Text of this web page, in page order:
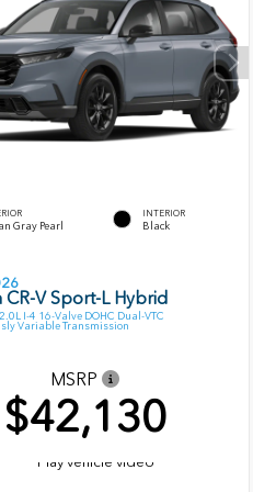
Gray Pearl
INTERIOR
Black
CR-V Sport-L Hybrid
I-4 16-Valve DOHC Dual-VTC
Variable Transmission
MSRP
$42,130